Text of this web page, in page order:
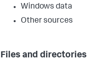
Windows data
Other sources
Files and directories